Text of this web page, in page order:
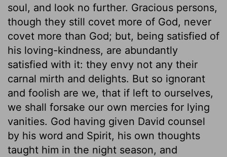
soul, and look no further. Gracious persons,
though they still covet more of God, never
covet more than God; but, being satisfied of
his loving-kindness, are abundantly
satisfied with it: they envy not any their
carnal mirth and delights. But so ignorant
and foolish are we, that if left to ourselves,
we shall forsake our own mercies for lying
vanities. God having given David counsel
by his word and Spirit, his own thoughts
taught him in the night season, and